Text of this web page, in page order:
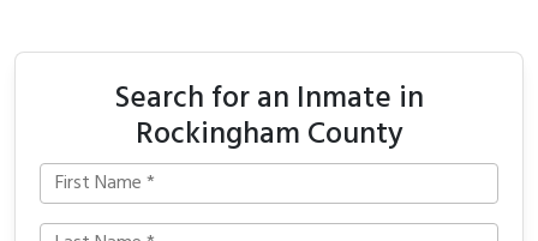
Search for an Inmate in
Rockingham County